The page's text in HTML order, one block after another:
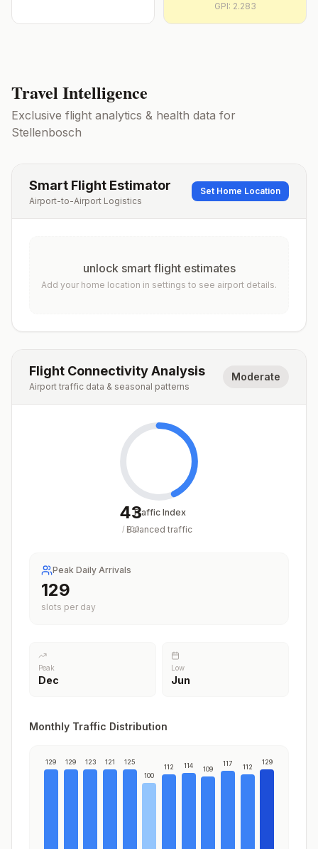
GPI: 2.283
Travel Intelligence
Exclusive flight analytics & health data for
Stellenbosch
Smart Flight Estimator
Airport-to-Airport Logistics
Set Home Location
unlock smart flight estimates
Add your home location in settings to see airport details.
Flight Connectivity Analysis
Airport traffic data & seasonal patterns
Moderate
43
/ 100
Traffic Index
Balanced traffic
Peak Daily Arrivals
129
slots per day
Peak
Dec
Low
Jun
Monthly Traffic Distribution
129 129 123 121 125
100
112 114 109
117 112
129